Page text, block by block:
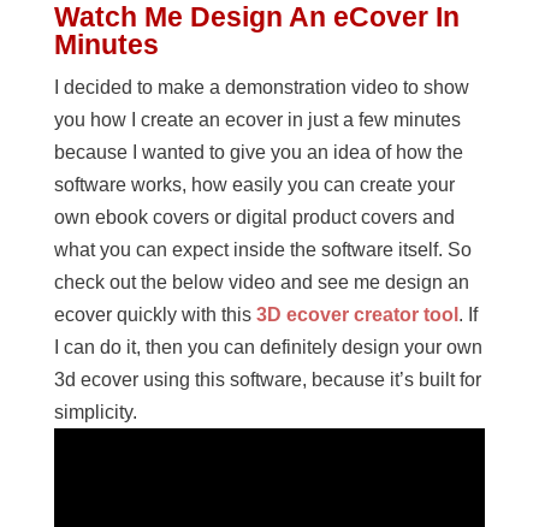
Watch Me Design An eCover In
Minutes
I decided to make a demonstration video to show
you how I create an ecover in just a few minutes
because I wanted to give you an idea of how the
software works, how easily you can create your
own ebook covers or digital product covers and
what you can expect inside the software itself. So
check out the below video and see me design an
ecover quickly with this 3D ecover creator tool . If
I can do it, then you can definitely design your own
3d ecover using this software, because it’s built for
simplicity.